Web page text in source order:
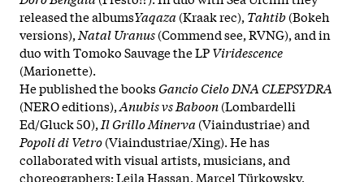
released the albumsYaqaza (Kraak rec), Tahtib(Bokeh
versions), Natal Uranus(Commend see, RVNG), and in
duo with Tomoko Sauvage the LPViridescence
(Marionette).
He published the booksGancio Cielo DNA CLEPSYDRA
(NERO editions),Anubis vs Baboon(Lombardelli
Ed/Gluck 50), Il Grillo Minerva (Viaindustriae) and
Popoli di Vetro(Viaindustriae/Xing). He has
collaborated with visual artists, musicians, and
choreographers: Leila Hassan, Marcel Türkowsky,